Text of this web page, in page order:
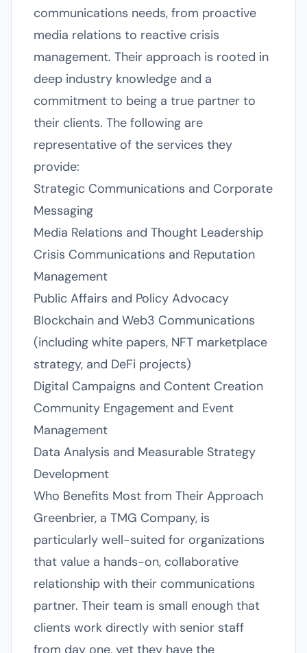
communications needs, from proactive
media relations to reactive crisis
management. Their approach is rooted in
deep industry knowledge and a
commitment to being a true partner to
their clients. The following are
representative of the services they
provide:
Strategic Communications and Corporate
Messaging
Media Relations and Thought Leadership
Crisis Communications and Reputation
Management
Public Affairs and Policy Advocacy
Blockchain and Web3 Communications
(including white papers, NFT marketplace
strategy, and DeFi projects)
Digital Campaigns and Content Creation
Community Engagement and Event
Management
Data Analysis and Measurable Strategy
Development
Who Benefits Most from Their Approach
Greenbrier, a TMG Company, is
particularly well-suited for organizations
that value a hands-on, collaborative
relationship with their communications
partner. Their team is small enough that
clients work directly with senior staff
from day one, yet they have the